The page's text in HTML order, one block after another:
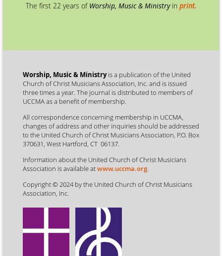
The first 22 years of Worship, Music & Ministryin print.
Worship, Music & Ministryis a publication of the United
Church of Christ Musicians Association, Inc. and is issued
three times a year. The journal is distributed to members of
UCCMA as a benefit of membership.
All correspondence concerning membership in UCCMA,
changes of address and other inquiries should be addressed
to the United Church of Christ Musicians Association, P.O. Box
370631, West Hartford, CT 06137.
Information about the United Church of Christ Musicians
Association is available atwww.uccma.org.
Copyright © 2024 by the United Church of Christ Musicians
Association, Inc.